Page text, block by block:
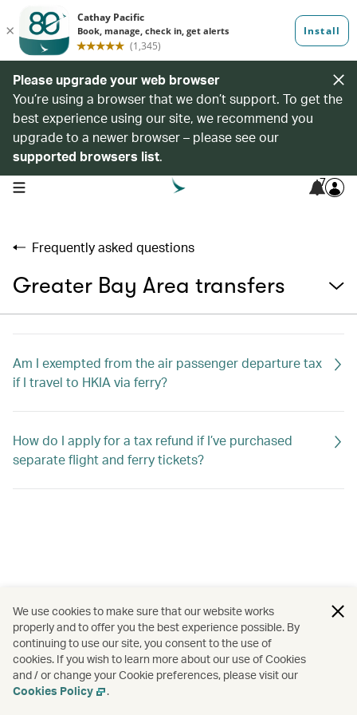
Please upgrade your web browser
You’re using a browser that we don’t support. To get the
best experience using our site, we recommend you
upgrade to a newer browser – please see our
supported browsers list.
open navigation menu 7
Frequently asked questions
Greater Bay Area transfers
Am I exempted from the air passenger departure tax
if I travel to HKIA via ferry?
How do I apply for a tax refund if I’ve purchased
separate flight and ferry tickets?
We use cookies to make sure that our website works
properly and to offer you the best experience possible. By
continuing to use our site, you consent to the use of
cookies. If you wish to learn more about our use of Cookies
and / or change your Cookie preferences, please visit our
Cookies Policy
.